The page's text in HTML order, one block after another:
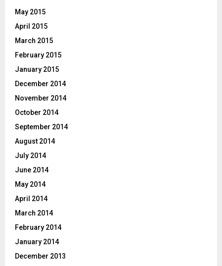
May 2015
April 2015
March 2015
February 2015
January 2015
December 2014
November 2014
October 2014
September 2014
August 2014
July 2014
June 2014
May 2014
April 2014
March 2014
February 2014
January 2014
December 2013